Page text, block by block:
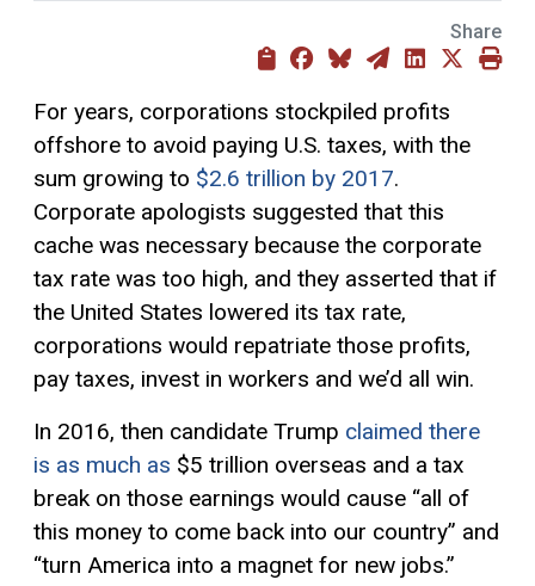
Share
For years, corporations stockpiled profits
offshore to avoid paying U.S. taxes, with the
sum growing to $2.6 trillion by 2017.
Corporate apologists suggested that this
cache was necessary because the corporate
tax rate was too high, and they asserted that if
the United States lowered its tax rate,
corporations would repatriate those profits,
pay taxes, invest in workers and we’d all win.
In 2016, then candidate Trump claimed there
is as much as $5 trillion overseas and a tax
break on those earnings would cause “all of
this money to come back into our country” and
“turn America into a magnet for new jobs.”